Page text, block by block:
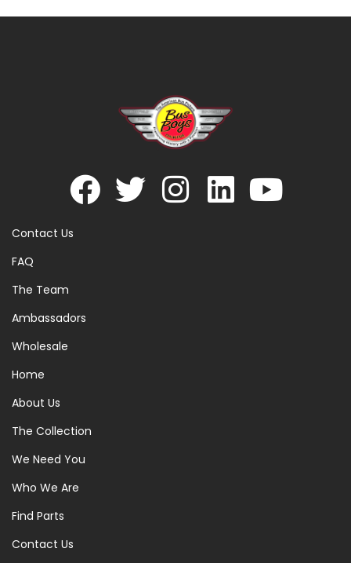
Contact Us
FAQ
The Team
Ambassadors
Wholesale
Home
About Us
The Collection
We Need You
Who We Are
Find Parts
Contact Us